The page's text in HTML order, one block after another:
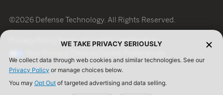
©2026 Defense Technology. All Rights Reserved.
Terms of UseISO Certification
WE TAKE PRIVACY SERIOUSLY
We collect data through web cookies and similar technologies. See our
Privacy Policy or manage choices below.
You may Opt Out of targeted advertising and data selling.